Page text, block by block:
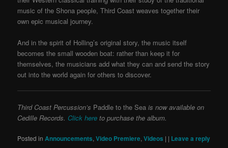
music of the Shona people, Third Coast weaves together their
own epic musical journey.
And in the spirit of Holling’s original story, the music itself
becomes the small wooden boat: rather than keep it for
themselves, the musicians add what they can and send the story
out into the world again for others to discover.
Third Coast Percussion’s Paddle to the Sea is now available on
Cedille Records. Click here to purchase the album.
Posted in Announcements,Video Premiere,Videos | | Leave a reply